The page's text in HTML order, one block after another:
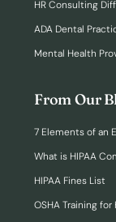
HR Consulting
ADA Dental
Mental Health
From Our
7 Elements of an
What is HIPAA
HIPAA Fines List
OSHA Training